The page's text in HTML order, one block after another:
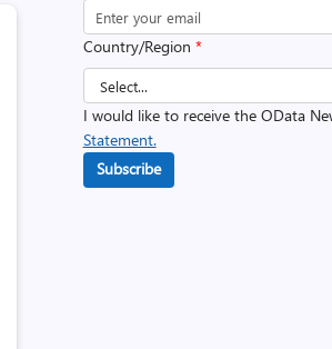
Country/Region *
I would like to receive the OData
Statement.
Subscribe